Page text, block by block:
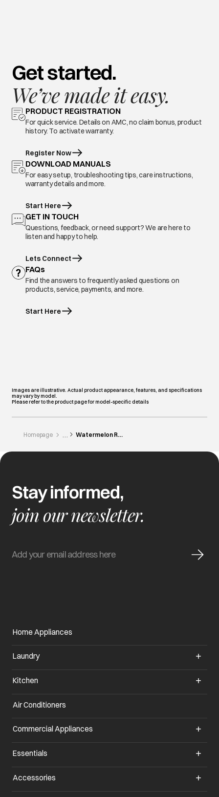
Get started.
We’ve made it easy.
PRODUCT REGISTRATION
For quick service. Details on AMC, no claim bonus, product
history. To activate warranty.
Register Now
DOWNLOAD MANUALS
For easy setup, troubleshooting tips, care instructions,
warranty details and more.
Start Here
GET IN TOUCH
Questions, feedback, or need support? We are here to
listen and happy to help.
Lets Connect
FAQs
Find the answers to frequently asked questions on
products, service, payments, and more.
Start Here
Images are illustrative. Actual product appearance, features, and specifications
may vary by model.
Please refer to the product page for model-specific details
Homepage Watermelon Roti
Stay informed,
join our newsletter.
Home Appliances
Laundry
Kitchen
Air Conditioners
Commercial Appliances
Essentials
Accessories